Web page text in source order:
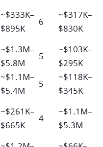
~$333K–
$895K
6
~$317K–
$830K
~$1.3M–
$5.8M
5
~$103K–
$295K
~$1.1M–
$5.4M
5
~$118K–
$345K
~$261K–
$665K
4
~$1.1M–
$5.3M